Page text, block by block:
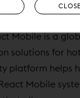
Mobile is a
solutions for
platform helps
Mobile
CLOSE